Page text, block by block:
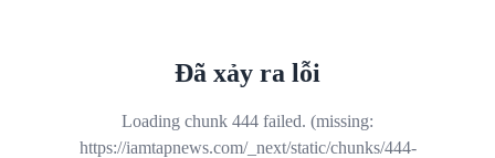
Đã xảy ra lỗi
Loading chunk 444 failed. (missing:
https://iamtapnews.com/_next/static/chunks/444-